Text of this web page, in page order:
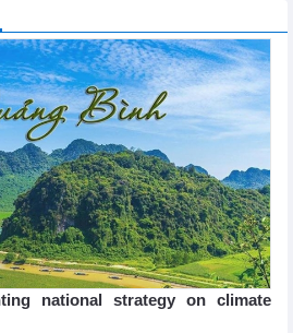
national strategy on climate